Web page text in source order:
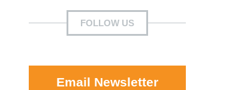
FOLLOW US
Email Newsletter